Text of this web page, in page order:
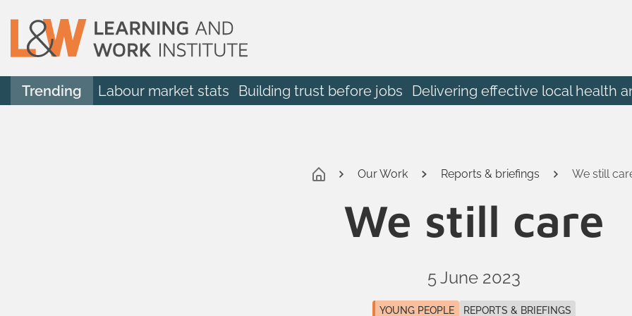
Trending Labour market stats Building trust before jobs Delivering effective local health
Our Work Reports & briefings We still
We still care
5 June 2023
YOUNG PEOPLE REPORTS & BRIEFINGS